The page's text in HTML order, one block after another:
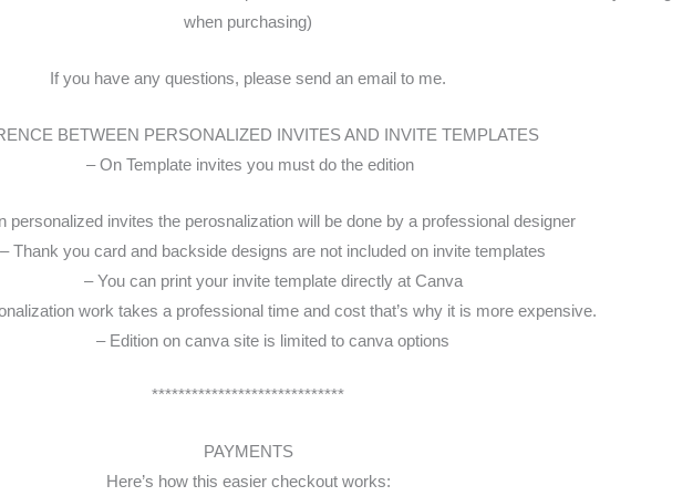
when purchasing)
If you have any questions, please send an email to me.
BETWEEN PERSONALIZED INVITES AND INVITE TEMPLATES
– On Template invites you must do the edition
personalized invites the perosnalization will be done by a professional designer
– Thank you card and backside designs are not included on invite templates
– You can print your invite template directly at Canva
work takes a professional time and cost that’s why it is more expensive.
– Edition on canva site is limited to canva options
*****************************
PAYMENTS
Here’s how this easier checkout works: